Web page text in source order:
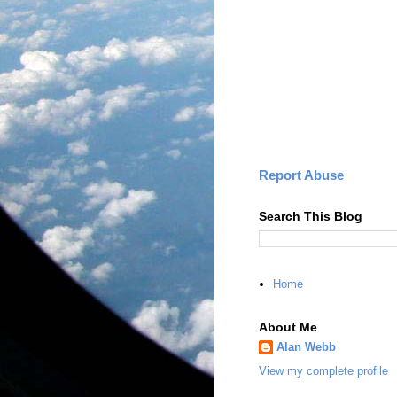
Report Abuse
Search This Blog
Home
About Me
Alan Webb
View my complete profile